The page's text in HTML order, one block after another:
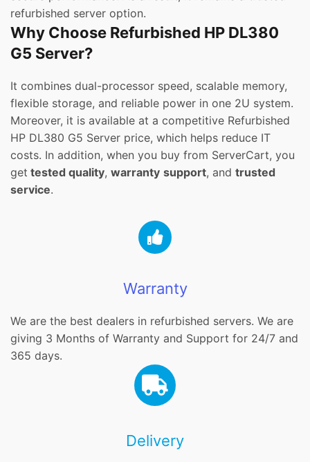
refurbished server option.
Why Choose Refurbished HP DL380
G5 Server?
It combines dual-processor speed, scalable memory,
flexible storage, and reliable power in one 2U system.
Moreover, it is available at a competitive Refurbished
HP DL380 G5 Server price, which helps reduce IT
costs. In addition, when you buy from ServerCart, you
get tested quality, warranty support, and trusted
service.
Warranty
We are the best dealers in refurbished servers. We are
giving 3 Months of Warranty and Support for 24/7 and
365 days.
Delivery